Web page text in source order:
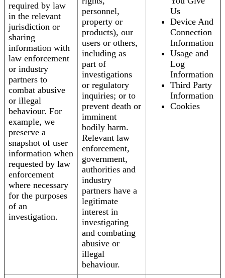
required by law
in the relevant
jurisdiction or
sharing
information with
law enforcement
or industry
partners to
combat abusive
or illegal
behaviour. For
example, we
preserve a
snapshot of user
information when
requested by law
enforcement
where necessary
for the purposes
of an
investigation.
personnel,
property or
products), our
users or others,
including as
part of
investigations
or regulatory
inquiries; or to
prevent death or
imminent
bodily harm.
Relevant law
enforcement,
government,
authorities and
industry
partners have a
legitimate
interest in
investigating
and combating
abusive or
illegal
behaviour.
Us
Device And
Connection
Information
Usage and
Log
Information
Third Party
Information
Cookies